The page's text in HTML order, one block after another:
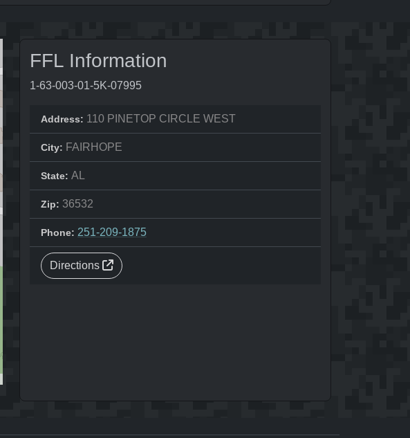
FFL Information
1-63-003-01-5K-07995
Address: 110 PINETOP CIRCLE WEST
City: FAIRHOPE
State: AL
Zip: 36532
Phone: 251-209-1875
Directions